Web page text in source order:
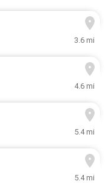
3.6 mi
4.6 mi
5.4 mi
5.4 mi